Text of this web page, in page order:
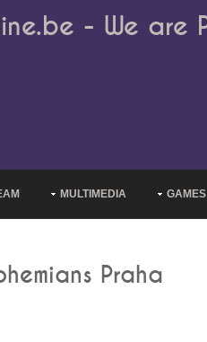
- We are
MULTIMEDIA GAMES
Praha